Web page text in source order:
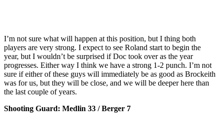
I’m not sure what will happen at this position, but I thing both
players are very strong. I expect to see Roland start to begin the
year, but I wouldn’t be surprised if Doc took over as the year
progresses. Either way I think we have a strong 1-2 punch. I’m not
sure if either of these guys will immediately be as good as Brockeith
was for us, but they will be close, and we will be deeper here than
the last couple of years.
Shooting Guard: Medlin 33 / Berger 7